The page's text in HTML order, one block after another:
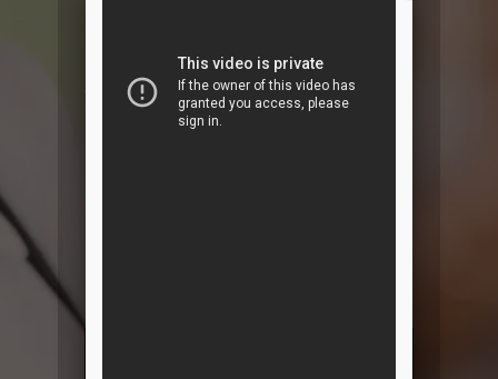
therapeutic solutions.
VetInterMed also provides
specific content to improve